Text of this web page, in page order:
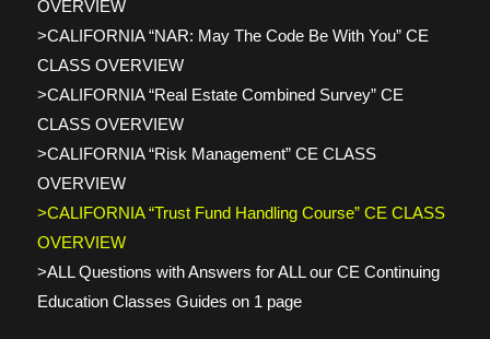
OVERVIEW
>CALIFORNIA “NAR: May The Code Be With You” CE
CLASS OVERVIEW
>CALIFORNIA “Real Estate Combined Survey” CE
CLASS OVERVIEW
>CALIFORNIA “Risk Management” CE CLASS
OVERVIEW
>CALIFORNIA “Trust Fund Handling Course” CE CLASS
OVERVIEW
>ALL Questions with Answers for ALL our CE Continuing
Education Classes Guides on 1 page